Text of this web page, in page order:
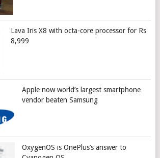
Lava Iris X8 with octa-core processor for Rs
8,999
Apple now world’s largest smartphone
vendor beaten Samsung
OxygenOS is OnePlus’s answer to